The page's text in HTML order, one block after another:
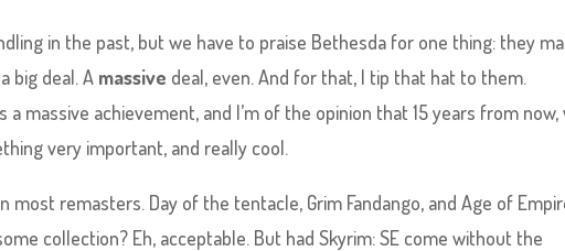
in the past, but we have to praise Bethesda for one thing: they
big deal. A massive deal, even. And for that, I tip that hat to them.
a massive achievement, and I’m of the opinion that 15 years from now,
very important, and really cool.
most remasters. Day of the tentacle, Grim Fandango, and Age of
collection? Eh, acceptable. But had Skyrim: SE come without the